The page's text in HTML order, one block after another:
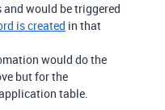
would be triggered
is created in that
would do the
but for the
table.